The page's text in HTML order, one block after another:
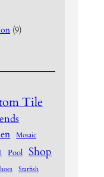
(9)
Tile
Mosaic
Pool Shop
Starfish